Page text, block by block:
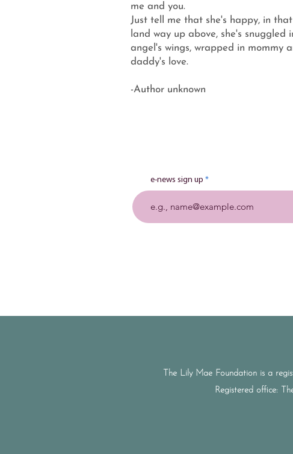
me and you.
Just tell me that she's happy, in that
land way up above, she's snuggled
angel's wings, wrapped in mommy
daddy's love.
-Author unknown
e-news sign up
The Lily Mae Foundation is a
Registered office: